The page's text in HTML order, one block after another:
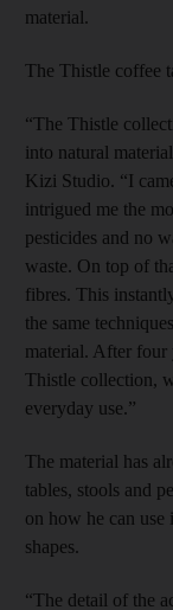
material.
The Thistle coffee
“The Thistle
into natural
Kizi Studio. “I
intrigued me the
pesticides and no
waste. On top of
fibres. This
the same
material. After four
Thistle collection,
everyday use.”
The material has
tables, stools and
on how he can use
shapes.
“The detail of the